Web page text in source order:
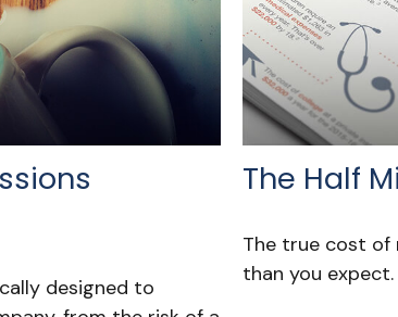
designed to
The Half
The true cost of
than you expect.